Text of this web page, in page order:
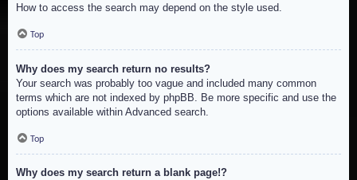
How to access the search may depend on the style used.
Top
Why does my search return no results?
Your search was probably too vague and included many common
terms which are not indexed by phpBB. Be more specific and use the
options available within Advanced search.
Top
Why does my search return a blank page!?